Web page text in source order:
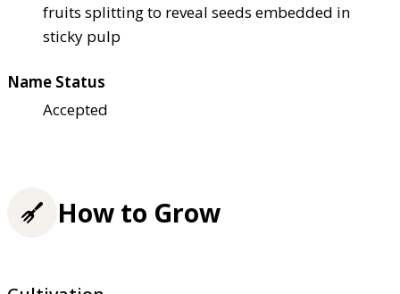
fruits splitting to reveal seeds embedded in
sticky pulp
Name Status
Accepted
How to Grow